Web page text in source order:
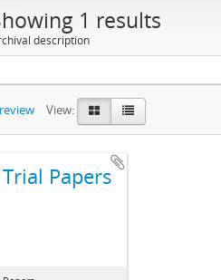
1 results
description
View:
Papers